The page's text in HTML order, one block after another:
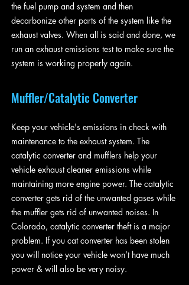
the fuel pump and system and then
decarbonize other parts of the system like the
exhaust valves. When all is said and done, we
run an exhaust emissions test to make sure the
system is working properly again.
Muffler/Catalytic Converter
Keep your vehicle's emissions in check with
maintenance to the exhaust system. The
catalytic converter and mufflers help your
vehicle exhaust cleaner emissions while
maintaining more engine power. The catalytic
converter gets rid of the unwanted gases while
the muffler gets rid of unwanted noises. In
Colorado, catalytic converter theft is a major
problem. If you cat converter has been stolen
you will notice your vehicle won’t have much
power & will also be very noisy.